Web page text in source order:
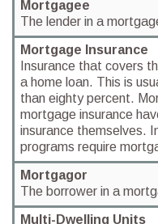
Mortgagee
The lender in a
Mortgage Insurance
Insurance that covers
a home loan. This is
than eighty percent.
mortgage insurance
insurance themselves.
programs require
Mortgagor
The borrower in a
Multi-Dwelling Units